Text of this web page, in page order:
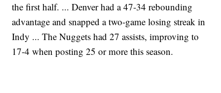
the first half. ... Denver had a 47-34 rebounding
advantage and snapped a two-game losing streak in
Indy ... The Nuggets had 27 assists, improving to
17-4 when posting 25 or more this season.